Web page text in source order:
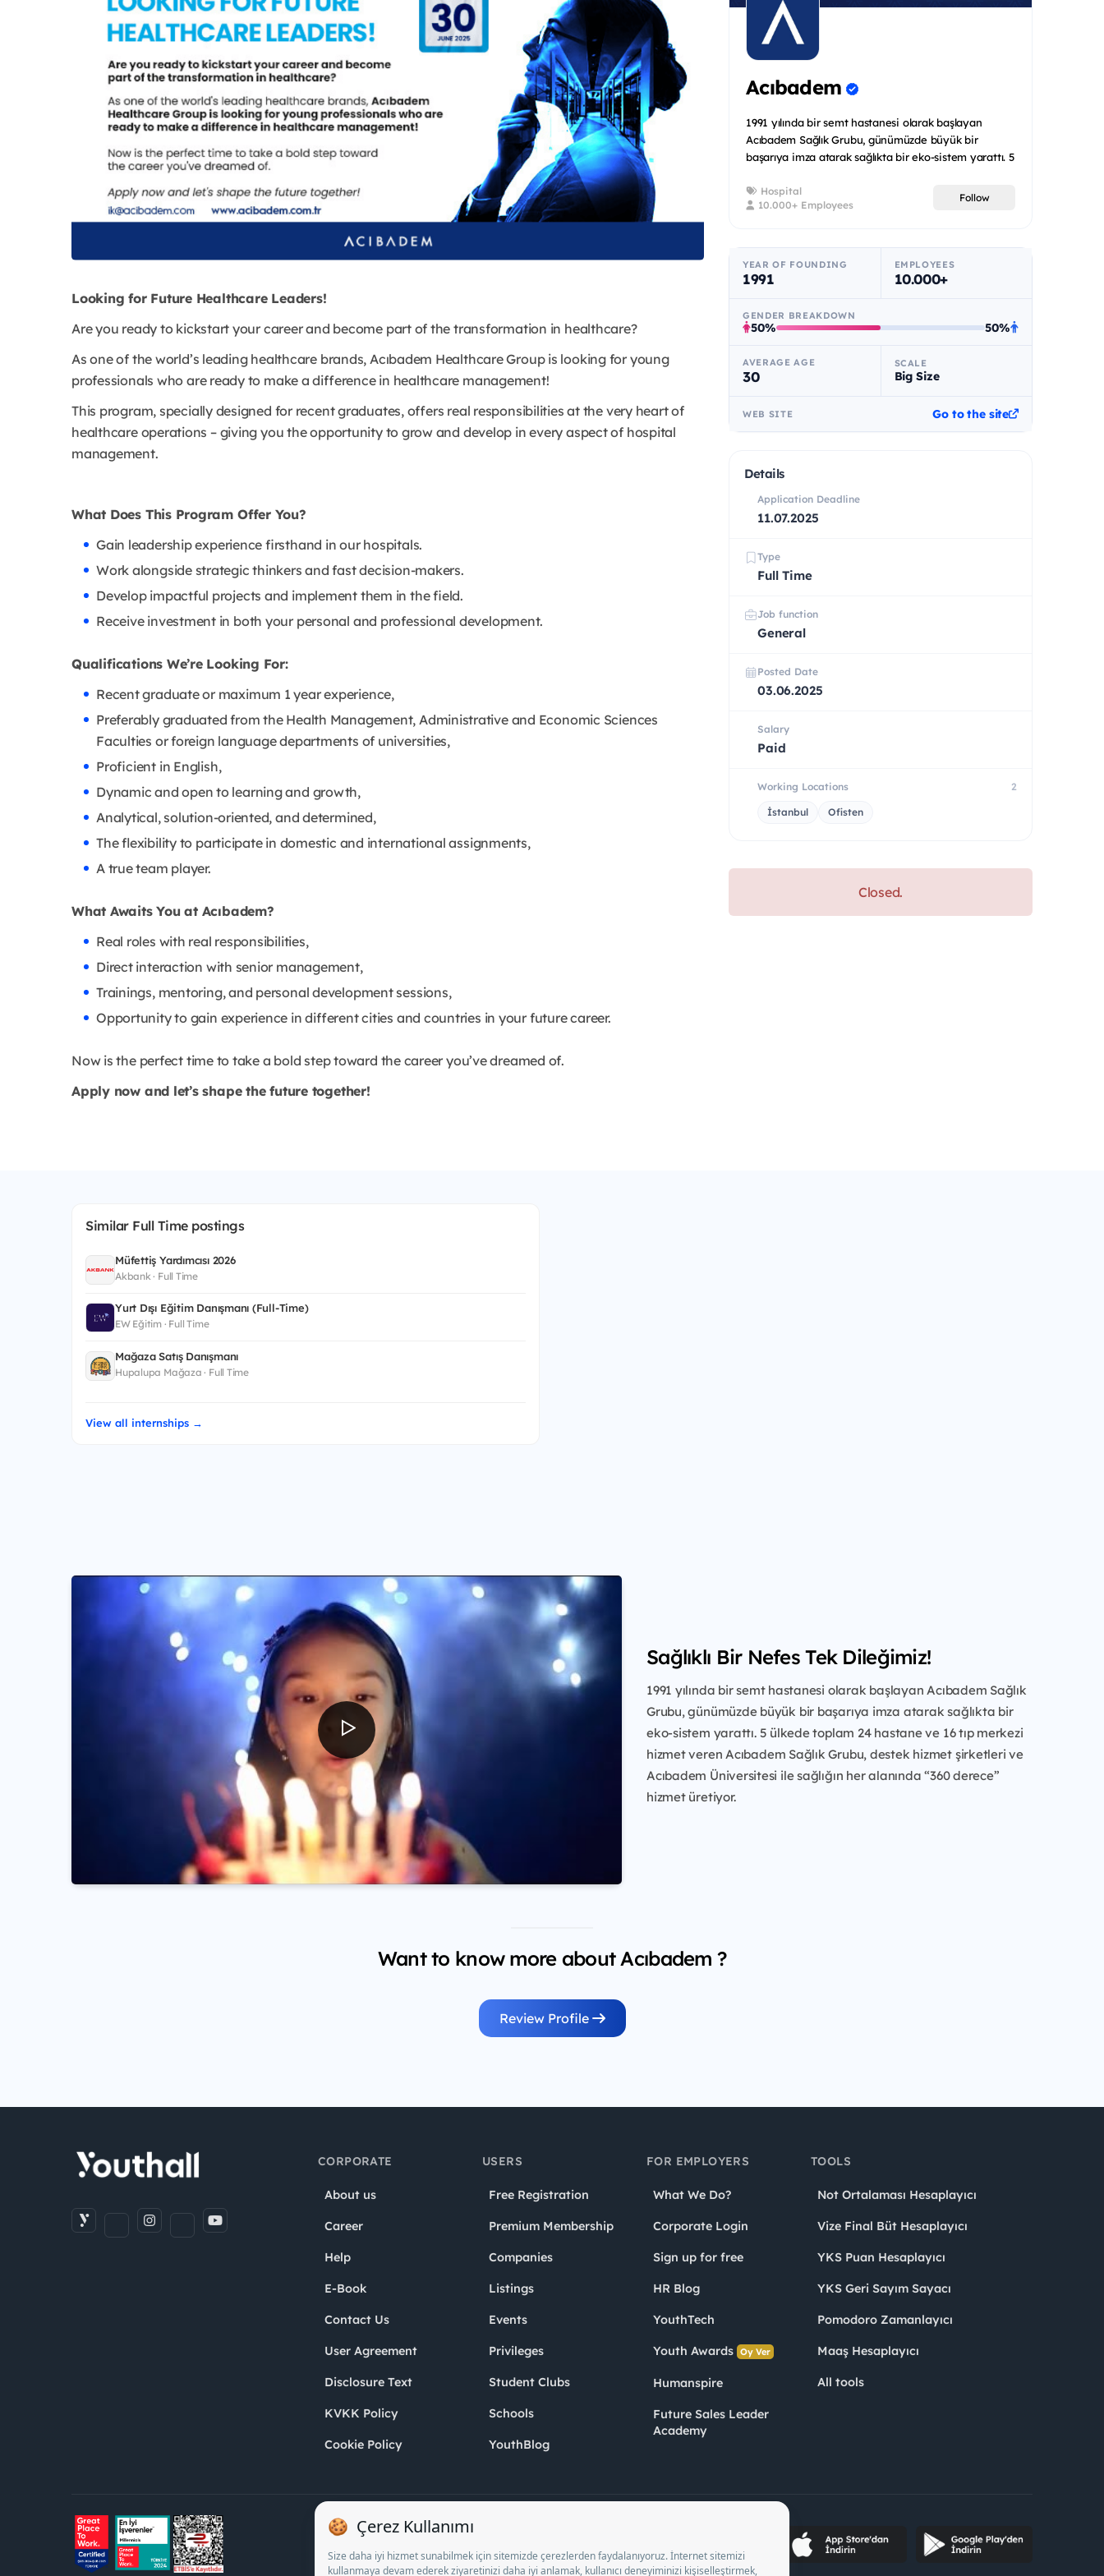
Looking for Future Healthcare Leaders!
Are you ready to kickstart your career and become part of the transformation in healthcare?
As one of the world’s leading healthcare brands, Acıbadem Healthcare Group is looking for young
professionals who are ready to make a difference in healthcare management!
This program, specially designed for recent graduates, offers real responsibilities at the very heart of
healthcare operations – giving you the opportunity to grow and develop in every aspect of hospital
management.
What Does This Program Offer You?
Gain leadership experience firsthand in our hospitals.
Work alongside strategic thinkers and fast decision-makers.
Develop impactful projects and implement them in the field.
Receive investment in both your personal and professional development.
Qualifications We’re Looking For:
Recent graduate or maximum 1 year experience,
Preferably graduated from the Health Management, Administrative and Economic Sciences
Faculties or foreign language departments of universities,
Proficient in English,
Dynamic and open to learning and growth,
Analytical, solution-oriented, and determined,
The flexibility to participate in domestic and international assignments,
A true team player.
What Awaits You at Acıbadem?
Real roles with real responsibilities,
Direct interaction with senior management,
Trainings, mentoring, and personal development sessions,
Opportunity to gain experience in different cities and countries in your future career.
Now is the perfect time to take a bold step toward the career you’ve dreamed of.
Apply now and let’s shape the future together!
Acıbadem
1991 yılında bir semt hastanesi olarak başlayan
Acıbadem Sağlık Grubu, günümüzde büyük bir
başarıya imza atarak sağlıkta bir eko-sistem yarattı. 5
Hospital
10.000+ Employees
Follow
YEAR OF FOUNDING
1991
EMPLOYEES
10.000+
GENDER BREAKDOWN
50% 50%
AVERAGE AGE
30
SCALE
Big Size
WEB SITE Go to the site
Details
Application Deadline
11.07.2025
Type
Full Time
Job function
General
Posted Date
03.06.2025
Salary
Paid
Working Locations 2
İstanbul Ofisten
Closed.
Similar Full Time postings
Müfettiş Yardımcısı 2026
Akbank · Full Time
Yurt Dışı Eğitim Danışmanı (Full-Time)
EW Eğitim · Full Time
Mağaza Satış Danışmanı
Hupalupa Mağaza · Full Time
View all internships →
Sağlıklı Bir Nefes Tek Dileğimiz!
1991 yılında bir semt hastanesi olarak başlayan Acıbadem Sağlık
Grubu, günümüzde büyük bir başarıya imza atarak sağlıkta bir
eko-sistem yarattı. 5 ülkede toplam 24 hastane ve 16 tıp merkezi
hizmet veren Acıbadem Sağlık Grubu, destek hizmet şirketleri ve
Acıbadem Üniversitesi ile sağlığın her alanında “360 derece”
hizmet üretiyor.
Want to know more about Acıbadem ?
Review Profile
CORPORATE
About us
Career
Help
E-Book
Contact Us
User Agreement
Disclosure Text
KVKK Policy
Cookie Policy
USERS
Free Registration
Premium Membership
Companies
Listings
Events
Privileges
Student Clubs
Schools
YouthBlog
FOR EMPLOYERS
What We Do?
Corporate Login
Sign up for free
HR Blog
YouthTech
Youth Awards Oy Ver
Humanspire
Future Sales Leader
Academy
TOOLS
Not Ortalaması Hesaplayıcı
Vize Final Büt Hesaplayıcı
YKS Puan Hesaplayıcı
YKS Geri Sayım Sayacı
Pomodoro Zamanlayıcı
Maaş Hesaplayıcı
All tools